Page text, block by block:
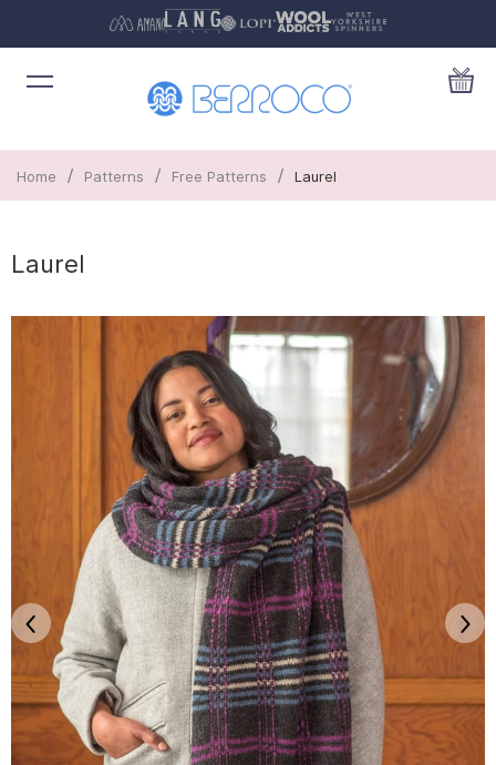
Home / Patterns / Free Patterns / Laurel
Laurel